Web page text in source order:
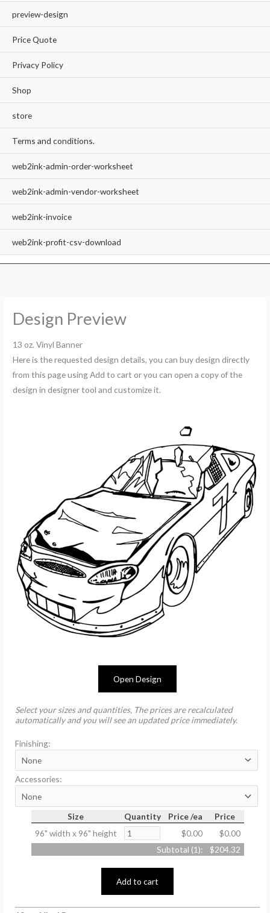
preview-design
Price Quote
Privacy Policy
Shop
store
Terms and conditions.
web2ink-admin-order-worksheet
web2ink-admin-vendor-worksheet
web2ink-invoice
web2ink-profit-csv-download
Design Preview
13 oz. Vinyl Banner
Here is the requested design details, you can buy design directly
from this page using Add to cart or you can open a copy of the
design in designer tool and customize it.
Open Design
Select your sizes and quantities, The prices are recalculated
automatically and you will see an updated price immediately.
Finishing:
Accessories:
Size Quantity Price /ea
Price
96" width x 96" height
$0.00
$0.00
Subtotal (1): $204.32
Add to cart